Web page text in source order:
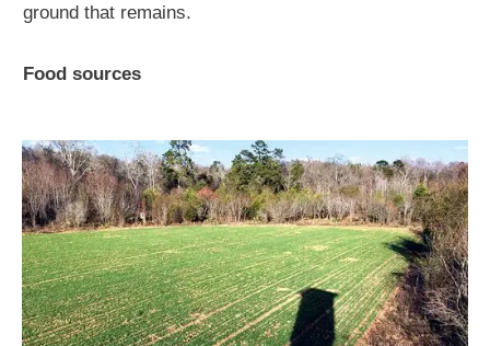
ground that remains.
Food sources